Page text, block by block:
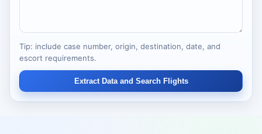
Tip: include case number, origin, destination, date, and
escort requirements.
Extract Data and Search Flights